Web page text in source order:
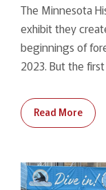
The Minnesota
exhibit they
beginnings of
2023. But the
Read More